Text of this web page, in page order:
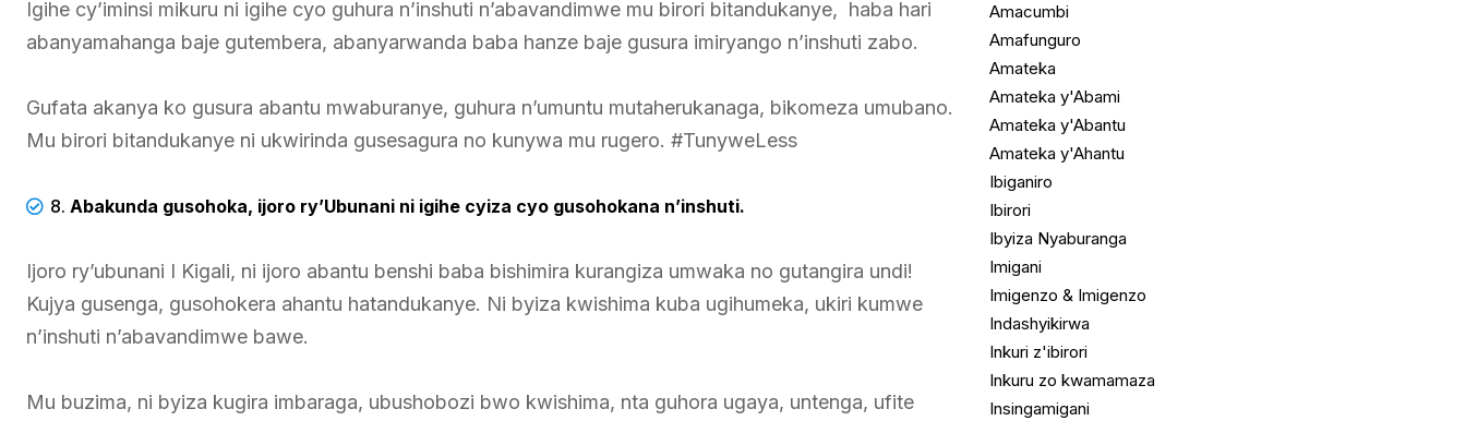
Igihe cy’iminsi mikuru ni igihe cyo guhura n’inshuti n’abavandimwe mu birori bitandukanye, haba hari
abanyamahanga baje gutembera, abanyarwanda baba hanze baje gusura imiryango n’inshuti zabo.
Gufata akanya ko gusura abantu mwaburanye, guhura n’umuntu mutaherukanaga, bikomeza umubano.
Mu birori bitandukanye ni ukwirinda gusesagura no kunywa mu rugero. #TunyweLess
8. Abakunda gusohoka, ijoro ry’Ubunani ni igihe cyiza cyo gusohokana n’inshuti.
Ijoro ry’ubunani I Kigali, ni ijoro abantu benshi baba bishimira kurangiza umwaka no gutangira undi!
Kujya gusenga, gusohokera ahantu hatandukanye. Ni byiza kwishima kuba ugihumeka, ukiri kumwe
n’inshuti n’abavandimwe bawe.
Mu buzima, ni byiza kugira imbaraga, ubushobozi bwo kwishima, nta guhora ugaya, untenga, ufite
Amacumbi
Amafunguro
Amateka
Amateka y'Abami
Amateka y'Abantu
Amateka y'Ahantu
Ibiganiro
Ibirori
Ibyiza Nyaburanga
Imigani
Imigenzo & Imigenzo
Indashyikirwa
Inkuri z'ibirori
Inkuru zo kwamamaza
Insingamigani